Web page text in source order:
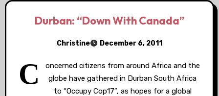
Durban: “Down With Canada”
Christine December 6, 2011
C
oncerned citizens from around Africa and the
globe have gathered in Durban South Africa
to “Occupy Cop17″, as hopes for a global